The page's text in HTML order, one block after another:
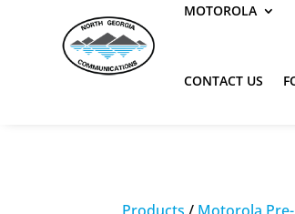
MOTOROLA
CONTACT US